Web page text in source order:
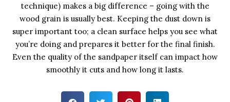
technique) makes a big difference – going with the
wood grain is usually best. Keeping the dust down is
super important too; a clean surface helps you see what
you’re doing and prepares it better for the final finish.
Even the quality of the sandpaper itself can impact how
smoothly it cuts and how long it lasts.